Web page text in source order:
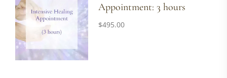
Appointment: 3 hours
$495.00